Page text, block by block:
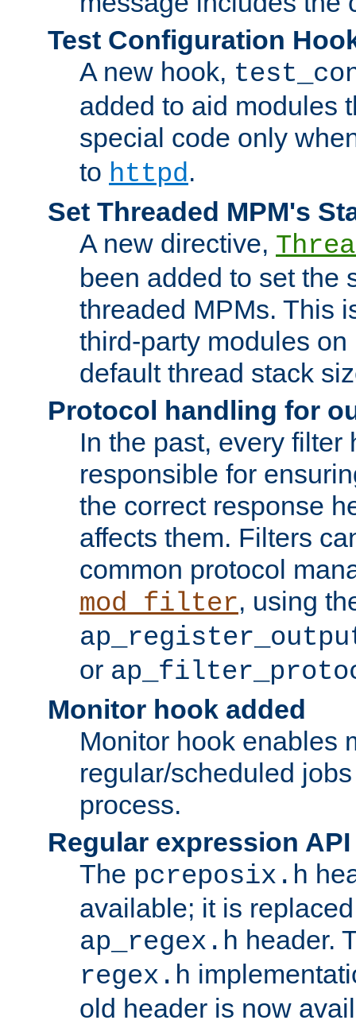
Test Configuration
A new hook,
added to aid modules
special code only
to httpd.
Set Threaded MPM's
A new directive,
been added to set the
threaded MPMs. This
third-party modules
default thread stack
Protocol handling for
In the past, every filter
responsible for
the correct response
affects them. Filters
common protocol
mod_filter, using
or
Monitor hook added
Monitor hook enables
regular/scheduled
process.
Regular expression
The pcreposix.h
available; it is
ap_regex.h header.
regex.h
old header is now